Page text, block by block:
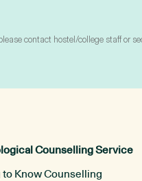
contact hostel/college staff or
Counselling Service
Know Counselling